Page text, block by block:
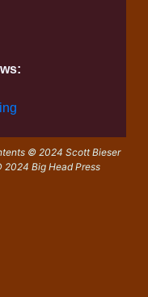
© 2024 Scott Bieser
Big Head Press